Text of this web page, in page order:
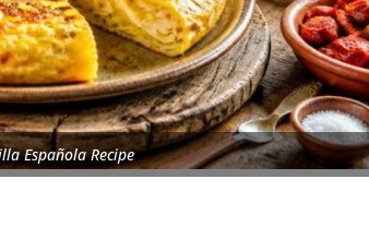
Española Recipe